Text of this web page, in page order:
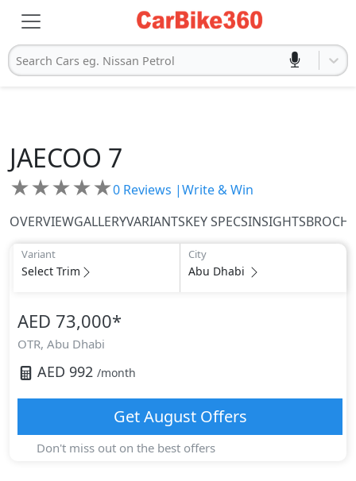
Search Cars eg. Nissan Petrol
JAECOO 7
★★★★★0 Reviews |Write & Win
OVERVIEWGALLERYVARIANTSKEY SPECSINSIGHTS
Variant
Select Trim
City
Abu Dhabi
AED 73,000*
OTR, Abu Dhabi
AED 992 /month
GetAugustOffers
Don't miss out on the best offers